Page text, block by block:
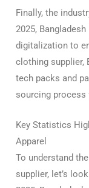
Finally, the
2025,
digitalization to
clothing supplier,
tech packs and
sourcing
Key Statistics
Apparel
To understand
supplier, let’s